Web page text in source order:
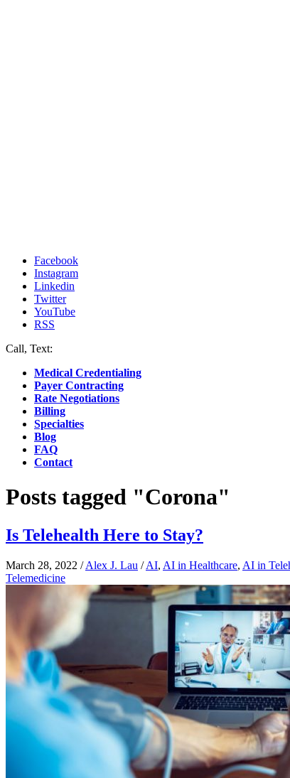
Facebook
Instagram
Linkedin
Twitter
YouTube
RSS
Call, Text:
Medical Credentialing
Payer Contracting
Rate Negotiations
Billing
Specialties
Blog
FAQ
Contact
Posts tagged "Corona"
Is Telehealth Here to Stay?
March 28, 2022 /Alex J. Lau /AI, AI in Healthcare, AI in
Telemedicine